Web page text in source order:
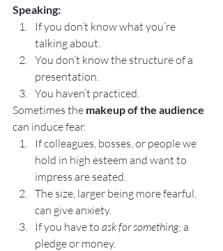
Speaking:
If you don’t know what you’re
talking about.
You don’t know the structure of a
presentation.
You haven’t practiced.
Sometimes the makeup of the audience
can induce fear.
If colleagues, bosses, or people we
hold in high esteem and want to
impress are seated.
The size, larger being more fearful,
can give anxiety.
If you have to ask for something; a
pledge or money.